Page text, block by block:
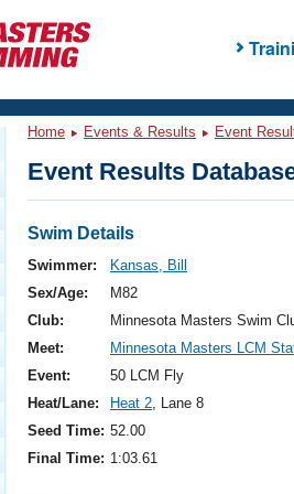
Events
Home Events & Results Event
Event Results
Swim Details
Swimmer:
Kansas, Bill
Sex/Age:
M82
Club:
Minnesota Masters Swim
Meet:
Minnesota Masters LCM
Event:
50 LCM Fly
Heat/Lane:
Heat 2, Lane 8
Seed Time: 52.00
Final Time: 1:03.61